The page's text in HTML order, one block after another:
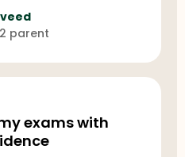
parent
exams with